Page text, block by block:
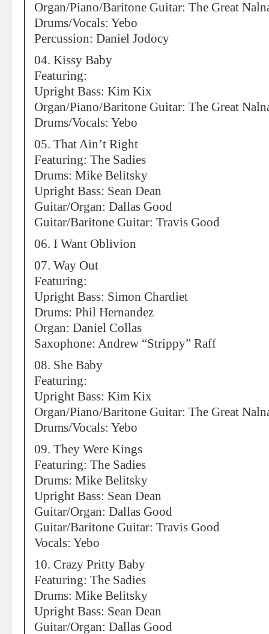
Organ/Piano/Baritone Guitar: The Great
Drums/Vocals: Yebo
Percussion: Daniel Jodocy
04. Kissy Baby
Featuring:
Upright Bass: Kim Kix
Organ/Piano/Baritone Guitar: The Great
Drums/Vocals: Yebo
05. That Ain’t Right
Featuring: The Sadies
Drums: Mike Belitsky
Upright Bass: Sean Dean
Guitar/Organ: Dallas Good
Guitar/Baritone Guitar: Travis Good
06. I Want Oblivion
07. Way Out
Featuring:
Upright Bass: Simon Chardiet
Drums: Phil Hernandez
Organ: Daniel Collas
Saxophone: Andrew “Strippy” Raff
08. She Baby
Featuring:
Upright Bass: Kim Kix
Organ/Piano/Baritone Guitar: The Great
Drums/Vocals: Yebo
09. They Were Kings
Featuring: The Sadies
Drums: Mike Belitsky
Upright Bass: Sean Dean
Guitar/Organ: Dallas Good
Guitar/Baritone Guitar: Travis Good
Vocals: Yebo
10. Crazy Pritty Baby
Featuring: The Sadies
Drums: Mike Belitsky
Upright Bass: Sean Dean
Guitar/Organ: Dallas Good